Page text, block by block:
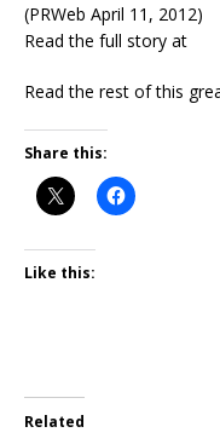
(PRWeb April 11, 2012)
Read the full story at
Read the rest of this
Share this:
Like this:
Related